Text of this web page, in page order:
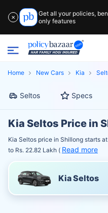
✕
Get all your policies,
only features
Home New Cars Kia
Seltos Specs
Kia Seltos Price in
Kia Seltos price in Shillong starts
to Rs. 22.82 Lakh ( Read more
Kia Seltos